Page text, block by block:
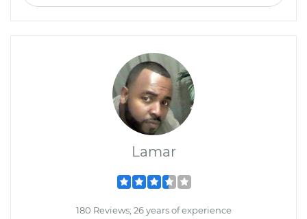
Lamar
180 Reviews; 26 years of experience